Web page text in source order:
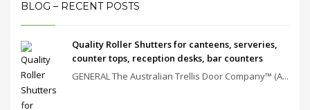
BLOG – RECENT POSTS
Quality Roller Shutters for canteens, serveries,
counter tops, reception desks, bar counters
GENERAL The Australian Trellis Door Company™ (A...